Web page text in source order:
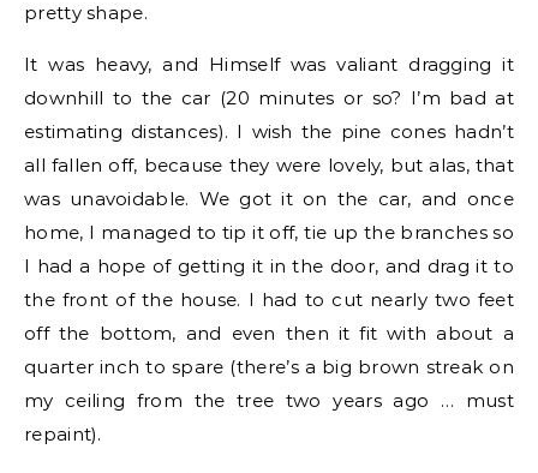
pretty shape.
It was heavy, and Himself was valiant dragging it
downhill to the car (20 minutes or so? I’m bad at
estimating distances). I wish the pine cones hadn’t
all fallen off, because they were lovely, but alas, that
was unavoidable. We got it on the car, and once
home, I managed to tip it off, tie up the branches so
I had a hope of getting it in the door, and drag it to
the front of the house. I had to cut nearly two feet
off the bottom, and even then it fit with about a
quarter inch to spare (there’s a big brown streak on
my ceiling from the tree two years ago … must
repaint).